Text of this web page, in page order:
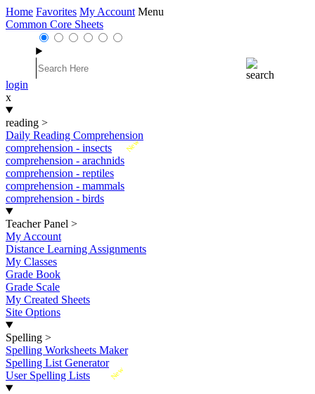
Home Favorites My Account Menu
Common Core Sheets
login
x
reading >
Daily Reading Comprehension
New
comprehension - insects
comprehension - arachnids
comprehension - reptiles
comprehension - mammals
comprehension - birds
Teacher Panel >
My Account
Distance Learning Assignments
My Classes
Grade Book
Grade Scale
My Created Sheets
Site Options
Spelling >
Spelling Worksheets Maker
Spelling List Generator
New
User Spelling Lists